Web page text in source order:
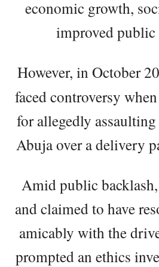
economic growth,
improved public
However, in October
faced controversy
for allegedly
Abuja over a delivery
Amid public
and claimed to have
amicably with the
prompted an ethics